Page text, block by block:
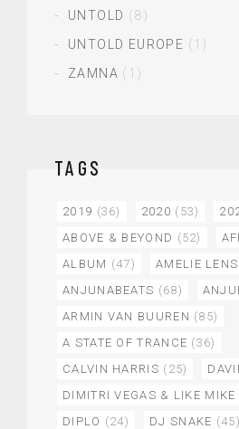
UNTOLD (8)
UNTOLD EUROPE (1)
ZAMNA (1)
TAGS
2019 (36) 2020 (53)
ABOVE & BEYOND (52)
ALBUM (47) AMELIE LENS
ANJUNABEATS (68)
ARMIN VAN BUUREN (85)
A STATE OF TRANCE (36)
CALVIN HARRIS (25)
DIMITRI VEGAS & LIKE MIKE
DIPLO (24) DJ SNAKE (45)